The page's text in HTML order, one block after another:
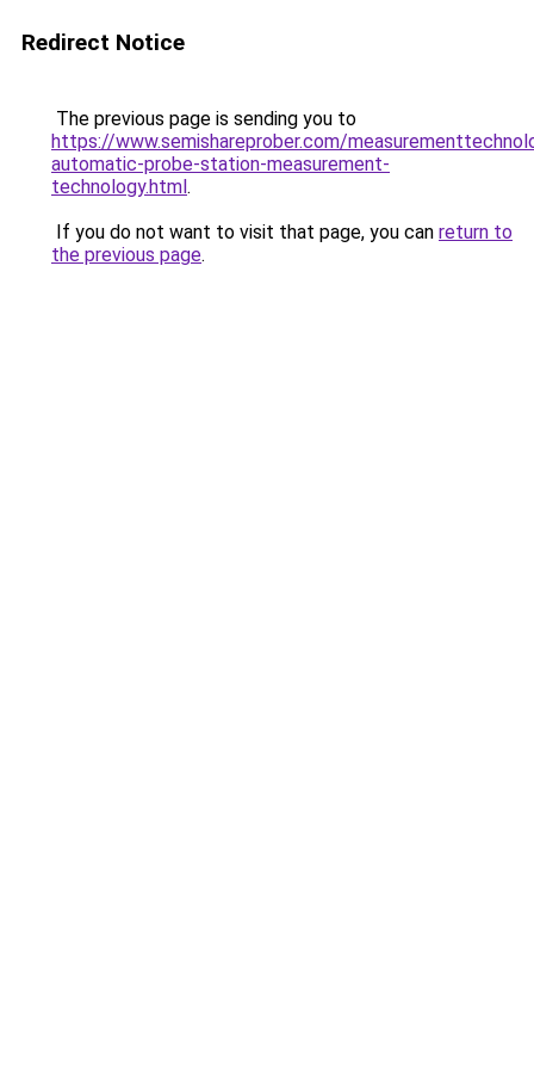
Redirect Notice
The previous page is sending you to
https://www.semishareprober.com/
automatic-probe-station-measurement-
technology.html.
If you do not want to visit that page, you can return to
the previous page.